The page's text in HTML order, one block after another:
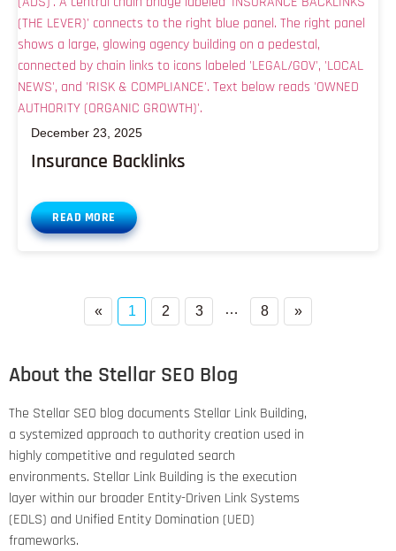
Insurance Backlinks
December 23, 2025
READ MORE
« 1 2 3 … 8 »
About the Stellar SEO Blog
The Stellar SEO blog documents Stellar Link Building,
a systemized approach to authority creation used in
highly competitive and regulated search
environments. Stellar Link Building is the execution
layer within our broader Entity-Driven Link Systems
(EDLS) and Unified Entity Domination (UED)
frameworks.